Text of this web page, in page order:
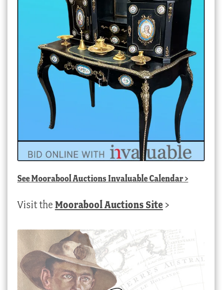
SeeMoorabool Auctions Invaluable Calendar>
Visit the Moorabool Auctions Site >